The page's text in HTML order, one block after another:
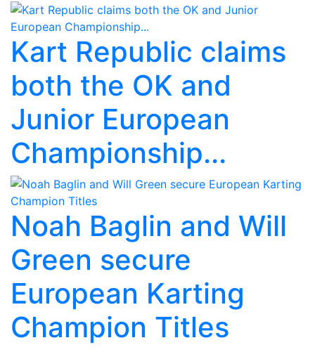
Kart Republic claims
both the OK and
Junior European
Championship...
Noah Baglin and Will
Green secure
European Karting
Champion Titles